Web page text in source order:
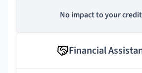
No impact to your
Financial